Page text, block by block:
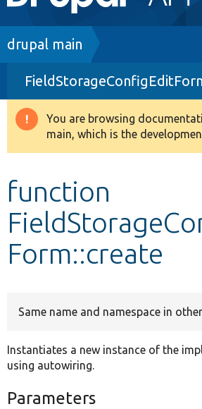
navigation
Drupal 8+
Other projects
Breadcrumb
drupal main
Warning
message
You are browsing
main, which is the
function
Form::create
Same name and namespace in
Instantiates a new instance of the
using autowiring.
Parameters